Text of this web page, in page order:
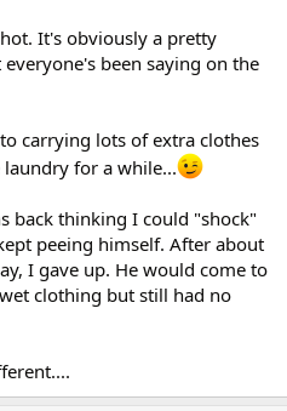
It's obviously a pretty
been saying on the
carrying lots of extra clothes
for a while...
back thinking I could "shock"
peeing himself. After about
I gave up. He would come to
clothing but still had no